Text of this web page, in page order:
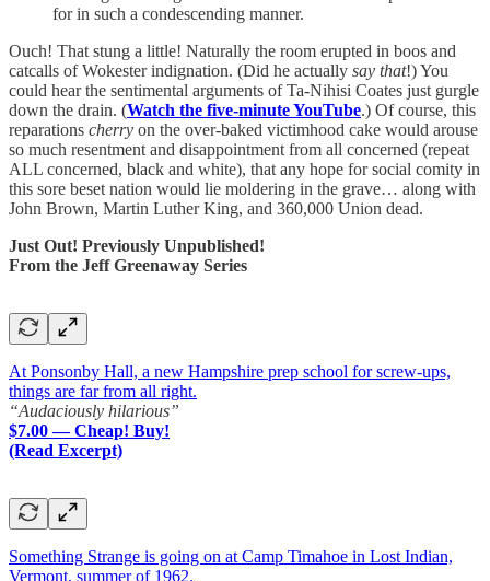
for in such a condescending manner.
Ouch! That stung a little! Naturally the room erupted in boos and
catcalls of Wokester indignation. (Did he actually say that!) You
could hear the sentimental arguments of Ta-Nihisi Coates just gurgle
down the drain. (Watch the five-minute YouTube.) Of course, this
reparations cherry on the over-baked victimhood cake would arouse
so much resentment and disappointment from all concerned (repeat
ALL concerned, black and white), that any hope for social comity in
this sore beset nation would lie moldering in the grave… along with
John Brown, Martin Luther King, and 360,000 Union dead.
Just Out! Previously Unpublished!
From the Jeff Greenaway Series
At Ponsonby Hall, a new Hampshire prep school for screw-ups,
things are far from all right.
“Audaciously hilarious”
$7.00 — Cheap! Buy!
(Read Excerpt)
Something Strange is going on at Camp Timahoe in Lost Indian,
Vermont, summer of 1962.